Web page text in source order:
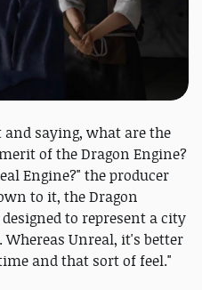
saying, what are the
of the Dragon Engine?
Engine?" the producer
to it, the Dragon
to represent a city
Unreal, it's better
and that sort of feel."